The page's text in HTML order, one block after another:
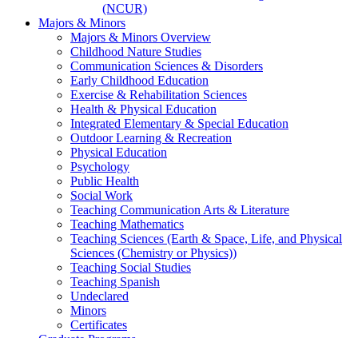
(NCUR)
Majors & Minors
Majors & Minors Overview
Childhood Nature Studies
Communication Sciences & Disorders
Early Childhood Education
Exercise & Rehabilitation Sciences
Health & Physical Education
Integrated Elementary & Special Education
Outdoor Learning & Recreation
Physical Education
Psychology
Public Health
Social Work
Teaching Communication Arts & Literature
Teaching Mathematics
Teaching Sciences (Earth & Space, Life, and Physical
Sciences (Chemistry or Physics))
Teaching Social Studies
Teaching Spanish
Undeclared
Minors
Certificates